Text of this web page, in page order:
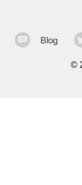
Blog
©